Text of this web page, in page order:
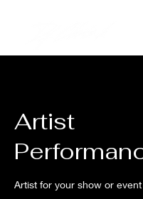
Artist
Artist for your show or event